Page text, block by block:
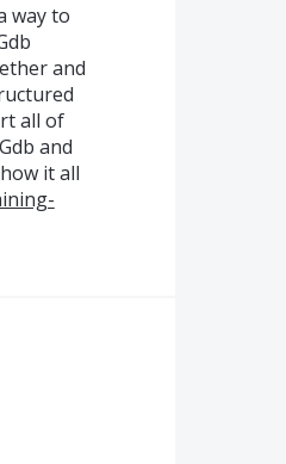
way to
and
all of
and
it all